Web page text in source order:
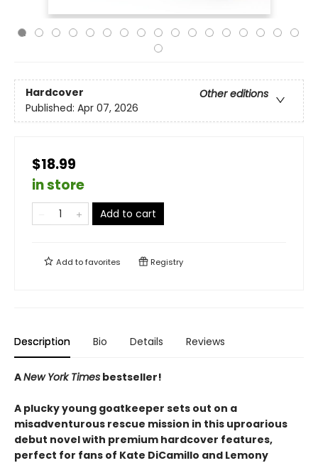
Hardcover
Other editions
Published: Apr 07, 2026
$18.99
in store
Add to cart
Add tofavorites Registry
Description Bio Details Reviews
ANew York Times bestseller!
A plucky young goatkeeper sets out on a
misadventurous rescue mission in this uproarious
debut novel with premium hardcover features,
perfect for fans of Kate DiCamillo and Lemony